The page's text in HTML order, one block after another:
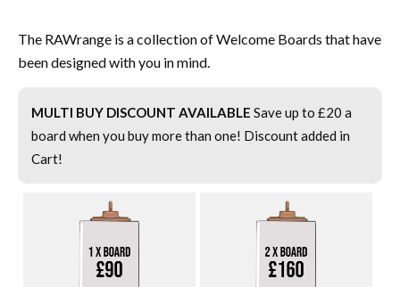
The RAWrange is a collection of Welcome Boards that have
been designed with you in mind.
MULTI BUY DISCOUNT AVAILABLE Save up to £20 a
board when you buy more than one! Discount added in
Cart!